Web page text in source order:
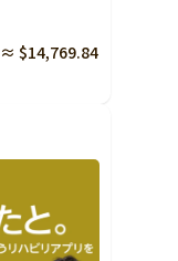
≈ $14,769.84